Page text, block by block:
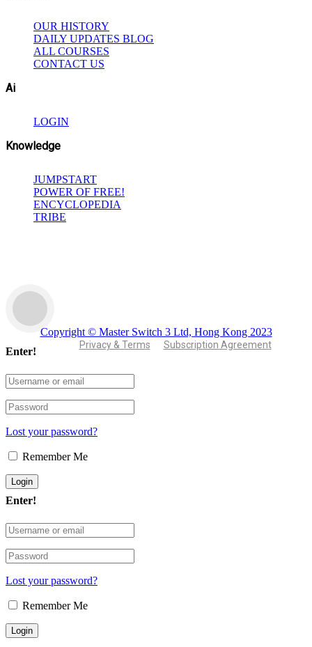
OUR HISTORY
DAILY UPDATES BLOG
ALL COURSES
CONTACT US
Ai
LOGIN
Knowledge
JUMPSTART
POWER OF FREE!
ENCYCLOPEDIA
TRIBE
Copyright © Master Switch 3 Ltd, Hong Kong 2023
Privacy & Terms Subscription Agreement
Enter!
Lost your password?
Remember Me
Enter!
Lost your password?
Remember Me